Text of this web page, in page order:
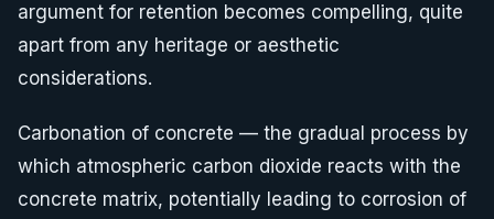
argument for retention becomes compelling, quite
apart from any heritage or aesthetic
considerations.
Carbonation of concrete — the gradual process by
which atmospheric carbon dioxide reacts with the
concrete matrix, potentially leading to corrosion of